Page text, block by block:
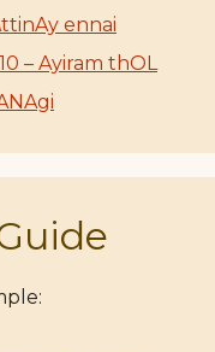
ennai
– Ayiram thOL